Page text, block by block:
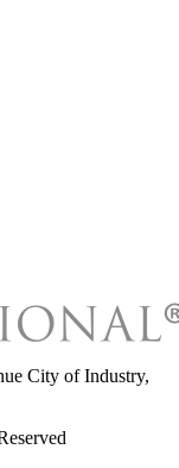
City of Industry,